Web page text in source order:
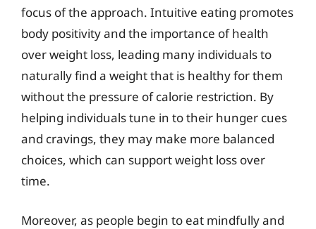
focus of the approach. Intuitive eating promotes
body positivity and the importance of health
over weight loss, leading many individuals to
naturally find a weight that is healthy for them
without the pressure of calorie restriction. By
helping individuals tune in to their hunger cues
and cravings, they may make more balanced
choices, which can support weight loss over
time.
Moreover, as people begin to eat mindfully and